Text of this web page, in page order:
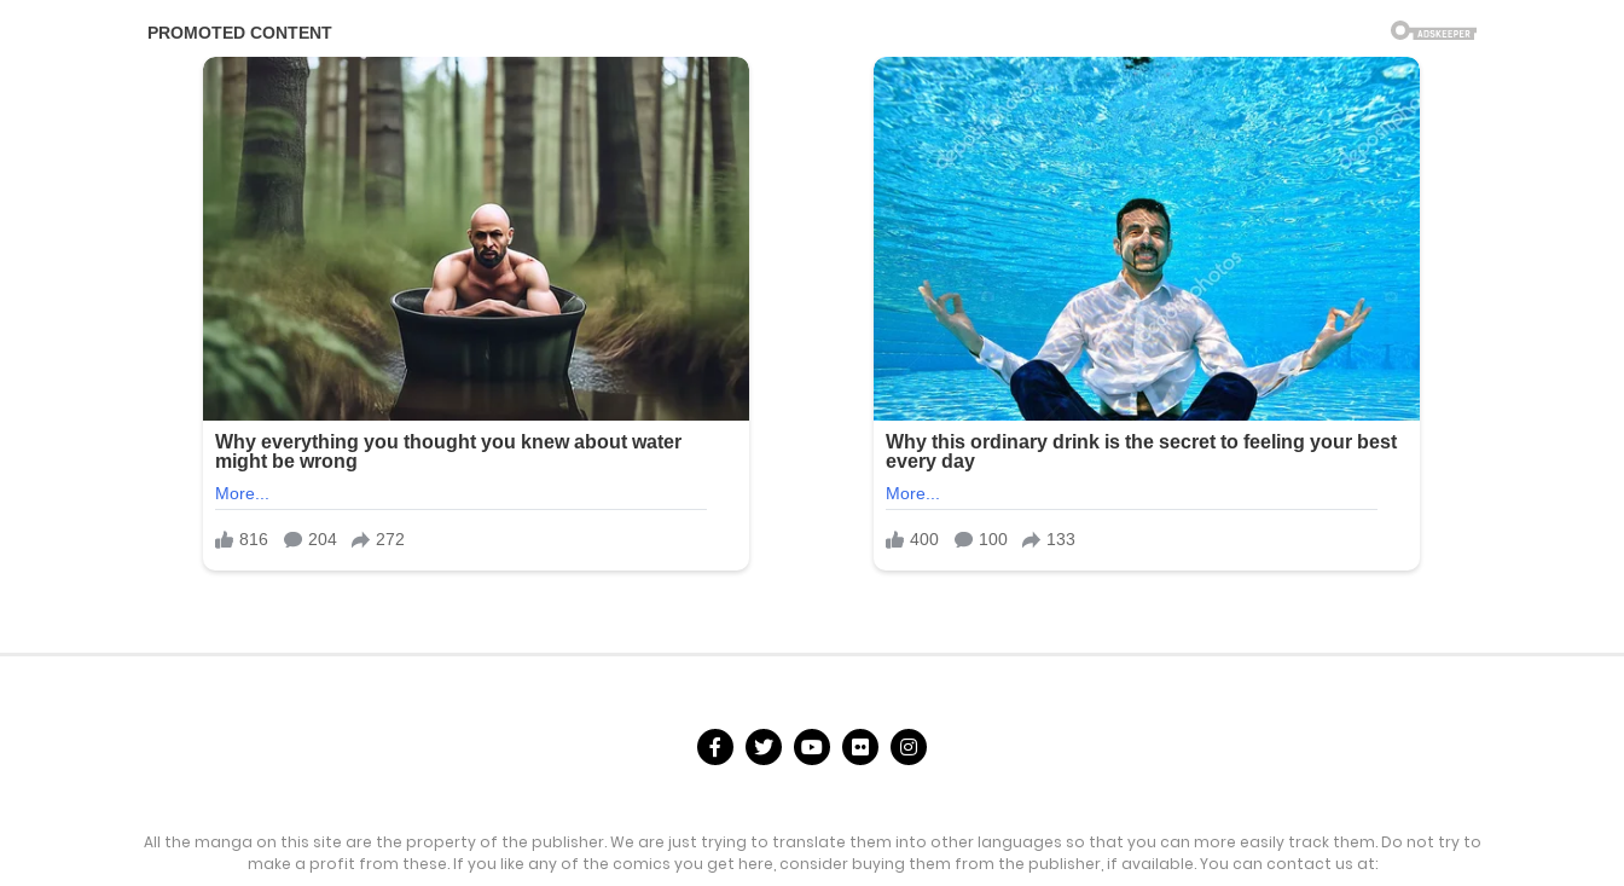
All the manga on this site are the property of the publisher. We are just trying to translate them into other languages so that you can more easily track them. Do not try to
make a profit from these. If you like any of the comics you get here, consider buying them from the publisher, if available. You can contact us at: